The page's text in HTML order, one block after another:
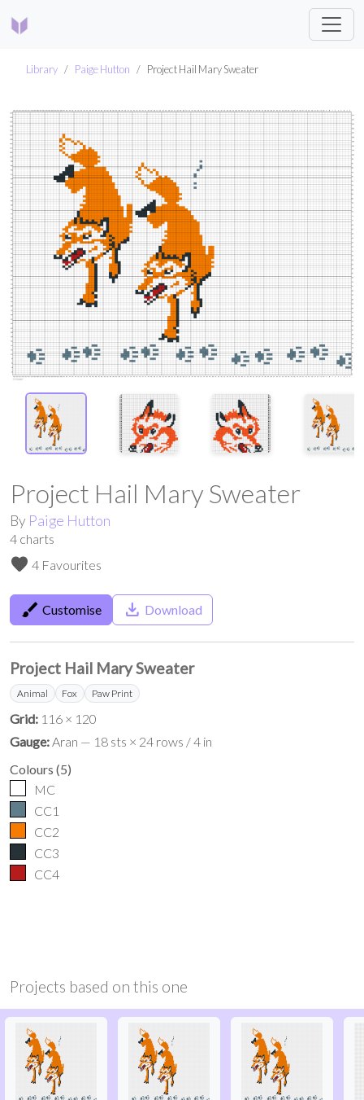
Library Paige Hutton Project Hail Mary Sweater
Project Hail Mary Sweater
By Paige Hutton
4 charts
favorite 4 Favourites
brush Customise save_alt Download
Project Hail Mary Sweater
Animal Fox Paw Print
Grid: 116 × 120
Gauge:Aran — 18 sts × 24 rows / 4 in
Colours (5)
MC
CC1
CC2
CC3
CC4
Projects based on this one